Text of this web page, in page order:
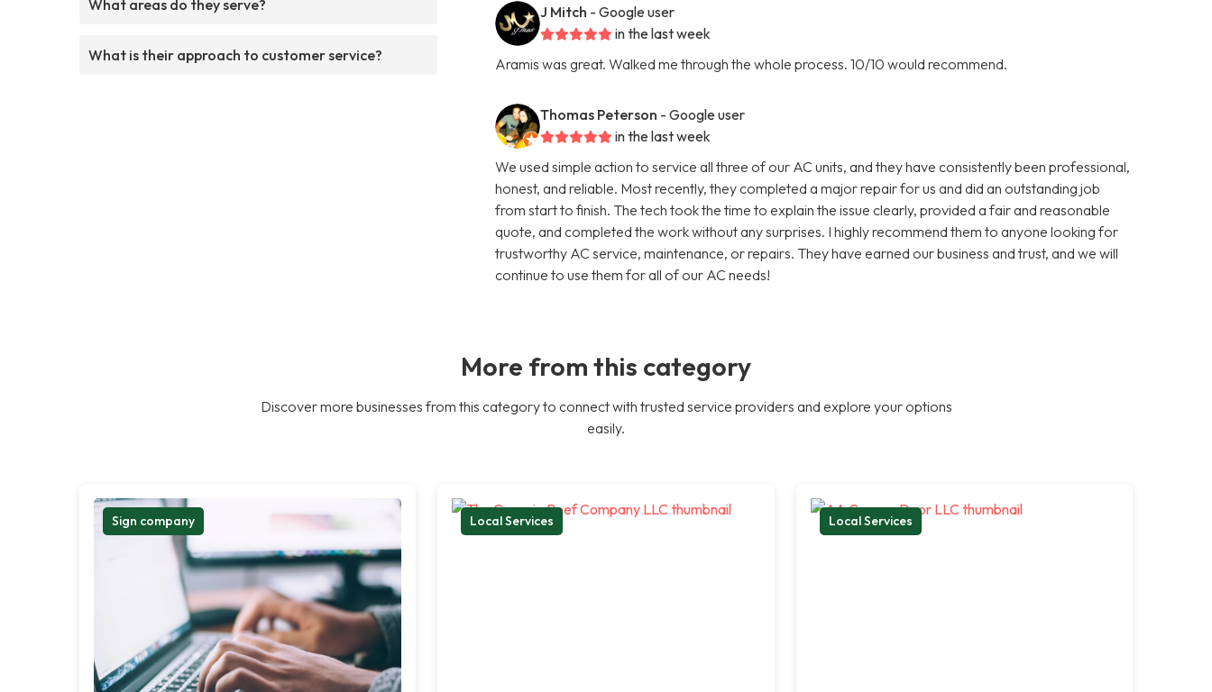
What areas do they serve?
What is their approach to customer service?
J Mitch - Google user
in the last week
Aramis was great. Walked me through the whole process. 10/10 would recommend.
Thomas Peterson - Google user
in the last week
We used simple action to service all three of our AC units, and they have consistently been professional,
honest, and reliable. Most recently, they completed a major repair for us and did an outstanding job
from start to finish. The tech took the time to explain the issue clearly, provided a fair and reasonable
quote, and completed the work without any surprises. I highly recommend them to anyone looking for
trustworthy AC service, maintenance, or repairs. They have earned our business and trust, and we will
continue to use them for all of our AC needs!
More from this category
Discover more businesses from this category to connect with trusted service providers and explore your options
easily.
Sign company Local Services Local Services